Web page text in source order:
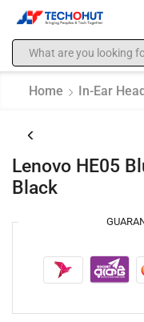
Home In-Ear
Lenovo HE05
Black